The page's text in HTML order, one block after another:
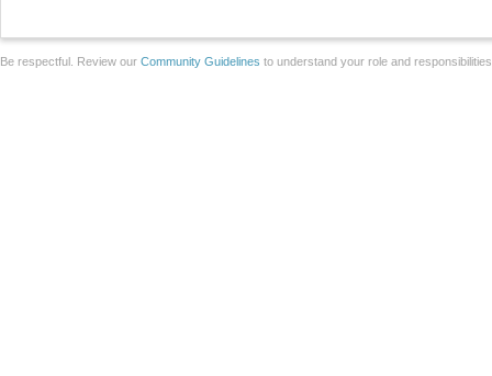
Be respectful. Review our Community Guidelines to understand your role and